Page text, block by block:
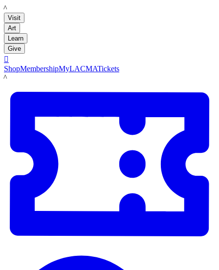
LACMA
Visit
Art
Learn
Give

ShopMembershipMyLACMATickets
LACMA